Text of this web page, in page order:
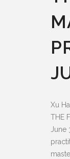
Xu
THE
June